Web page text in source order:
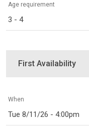
Age requirement
3 - 4
First Availability
When
Tue 8/11/26 - 4:00pm